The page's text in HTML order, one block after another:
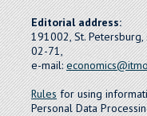
Editorial address:
191002, St.
02-71,
e-mail:
Rulesfor using
Personal Data